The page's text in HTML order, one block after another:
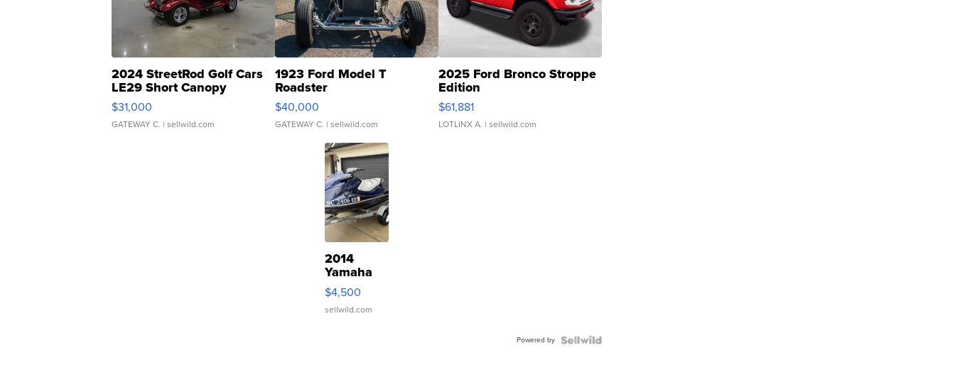
2024 StreetRod Golf Cars
LE29 Short Canopy
$31,000
GATEWAY C. | sellwild.com
1923 Ford Model T
Roadster
$40,000
GATEWAY C. | sellwild.com
2025 Ford Bronco Stroppe
Edition
$61,881
LOTLINX A. | sellwild.com
2014
Yamaha
VX Deluxe
$4,500
sellwild.com
Powered by